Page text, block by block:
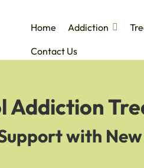
Home Addiction
Contact Us
Addiction
with